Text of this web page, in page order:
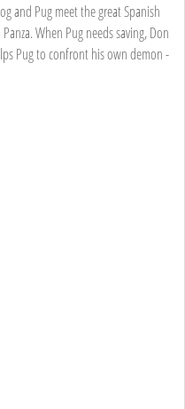
and Pug meet the great Spanish
When Pug needs saving, Don
Pug to confront his own demon -